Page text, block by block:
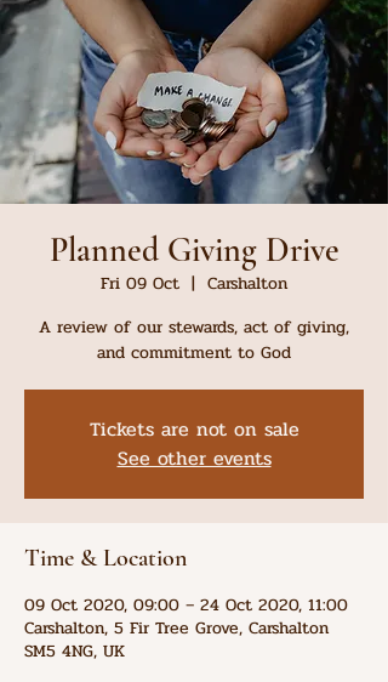
Planned Giving Drive
Fri 09 Oct
  |
Carshalton
A review of our stewards, act of giving,
and commitment to God
Tickets are not on sale
See other events
Time & Location
09 Oct 2020, 09:00 – 24 Oct 2020, 11:00
Carshalton, 5 Fir Tree Grove, Carshalton
SM5 4NG, UK